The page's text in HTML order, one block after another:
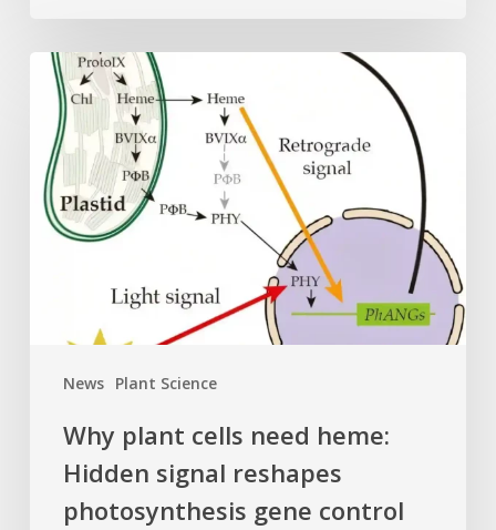
News Plant Science
Why
plant
cells
need
heme:
Hidden
signal
photosynthesis
gene
Why plant cells need heme:
Hidden signal reshapes
photosynthesis gene control